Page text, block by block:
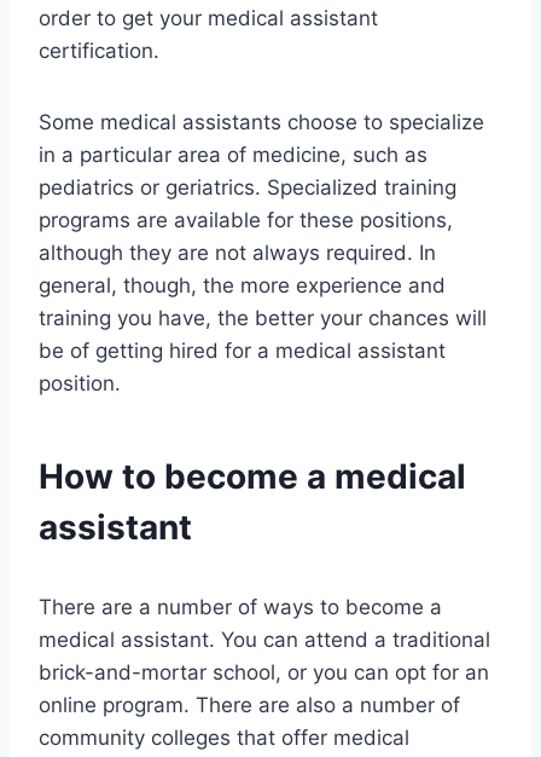
order to get your medical assistant
certification.
Some medical assistants choose to specialize
in a particular area of medicine, such as
pediatrics or geriatrics. Specialized training
programs are available for these positions,
although they are not always required. In
general, though, the more experience and
training you have, the better your chances will
be of getting hired for a medical assistant
position.
How to become a medical
assistant
There are a number of ways to become a
medical assistant. You can attend a traditional
brick-and-mortar school, or you can opt for an
online program. There are also a number of
community colleges that offer medical